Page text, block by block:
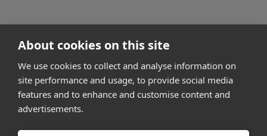
About cookies on this site
We use cookies to collect and analyse information on
site performance and usage, to provide social media
features and to enhance and customise content and
advertisements.
go to page 0
1 of 7
go to page 2